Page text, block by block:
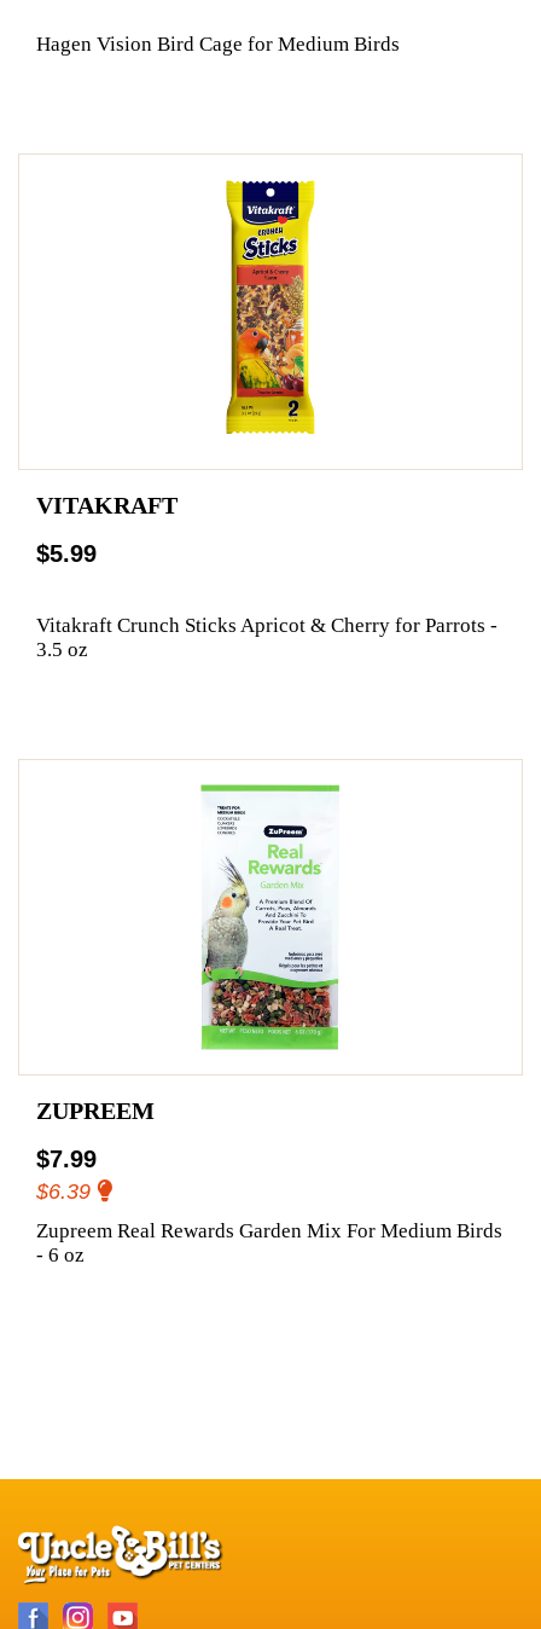
Hagen Vision Bird Cage for Medium Birds
VITAKRAFT
$5.99
Vitakraft Crunch Sticks Apricot & Cherry for Parrots -
3.5 oz
ZUPREEM
$7.99
$6.39
Zupreem Real Rewards Garden Mix For Medium Birds
- 6 oz